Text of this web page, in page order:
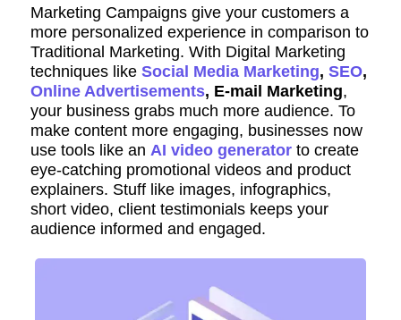
Marketing Campaigns give your customers a
more personalized experience in comparison to
Traditional Marketing. With Digital Marketing
techniques like Social Media Marketing, SEO,
Online Advertisements, E-mail Marketing,
your business grabs much more audience. To
make content more engaging, businesses now
use tools like an AI video generatorto create
eye-catching promotional videos and product
explainers. Stuff like images, infographics,
short video, client testimonials keeps your
audience informed and engaged.